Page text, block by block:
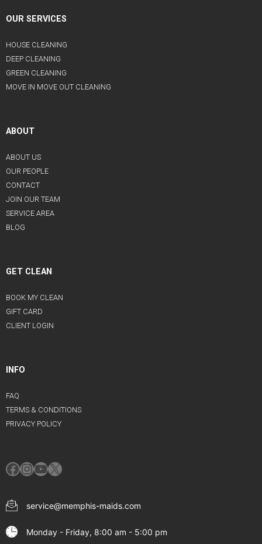
OUR SERVICES
HOUSE CLEANING
DEEP CLEANING
GREEN CLEANING
MOVE IN MOVE OUT CLEANING
ABOUT
ABOUT US
OUR PEOPLE
CONTACT
JOIN OUR TEAM
SERVICE AREA
BLOG
GET CLEAN
BOOK MY CLEAN
GIFT CARD
CLIENT LOGIN
INFO
FAQ
TERMS & CONDITIONS
PRIVACY POLICY
Facebook
Instagram
YouTube
X
service@memphis-maids.com
Monday - Friday, 8:00 am - 5:00 pm